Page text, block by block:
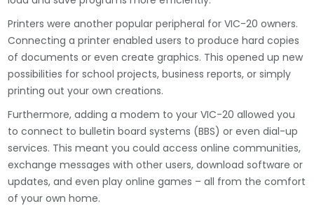
Printers were another popular peripheral for VIC-20 owners.
Connecting a printer enabled users to produce hard copies
of documents or even create graphics. This opened up new
possibilities for school projects, business reports, or simply
printing out your own creations.
Furthermore, adding a modem to your VIC-20 allowed you
to connect to bulletin board systems (BBS) or even dial-up
services. This meant you could access online communities,
exchange messages with other users, download software or
updates, and even play online games – all from the comfort
of your own home.